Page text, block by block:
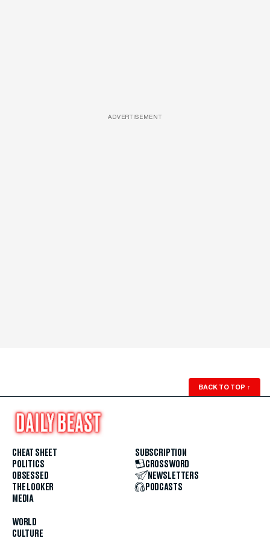
ADVERTISEMENT
BACK TO TOP ↑
CHEAT SHEET
POLITICS
OBSESSED
THE LOOKER
MEDIA
WORLD
CULTURE
SUBSCRIPTION
CROSSWORD
NEWSLETTERS
PODCASTS